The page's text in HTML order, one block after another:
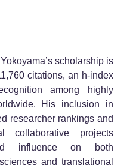
scholarship is
citations, an h-index
among highly
His inclusion in
researcher rankings and
collaborative projects
influence on both
and translational